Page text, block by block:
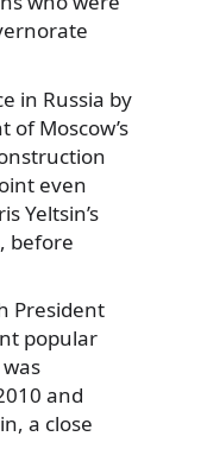
in Russia by
of Moscow’s
even
Yeltsin’s
before
President
popular
and
a close